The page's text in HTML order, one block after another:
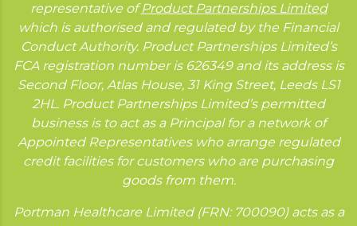
representative ofProduct Partnerships Limited
which is authorised and regulated by the Financial
Conduct Authority. Product Partnerships Limited’s
FCA registration number is 626349 and its address is
Second Floor, Atlas House, 31 King Street, Leeds LS1
2HL. Product Partnerships Limited’s permitted
business is to act as a Principal for a network of
Appointed Representatives who arrange regulated
credit facilities for customers who are purchasing
goods from them.
Portman Healthcare Limited (FRN: 700090) acts as a